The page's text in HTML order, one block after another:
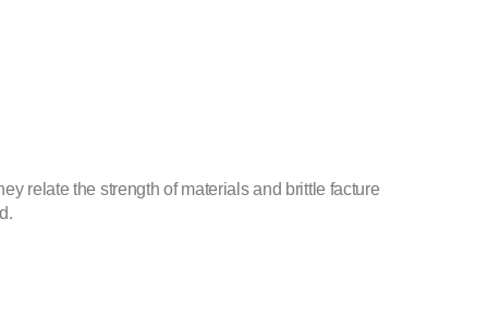
relate the strength of materials and brittle facture